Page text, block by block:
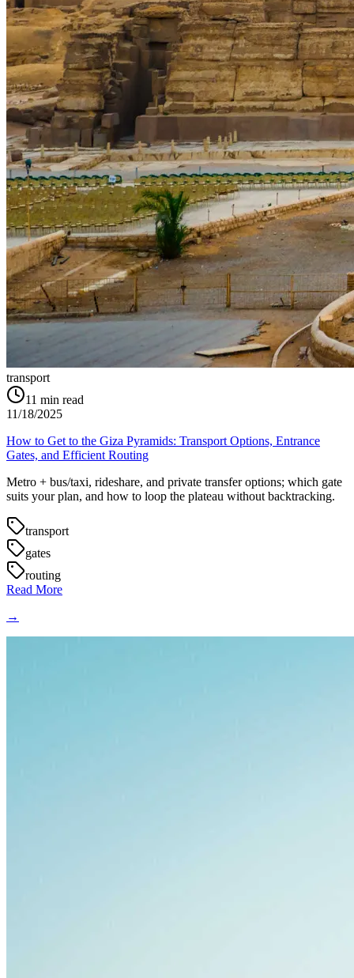
transport
11 min read
11/18/2025
How to Get to the Giza Pyramids: Transport Options, Entrance
Gates, and Efficient Routing
Metro + bus/taxi, rideshare, and private transfer options; which gate
suits your plan, and how to loop the plateau without backtracking.
transport
gates
routing
Read More
→